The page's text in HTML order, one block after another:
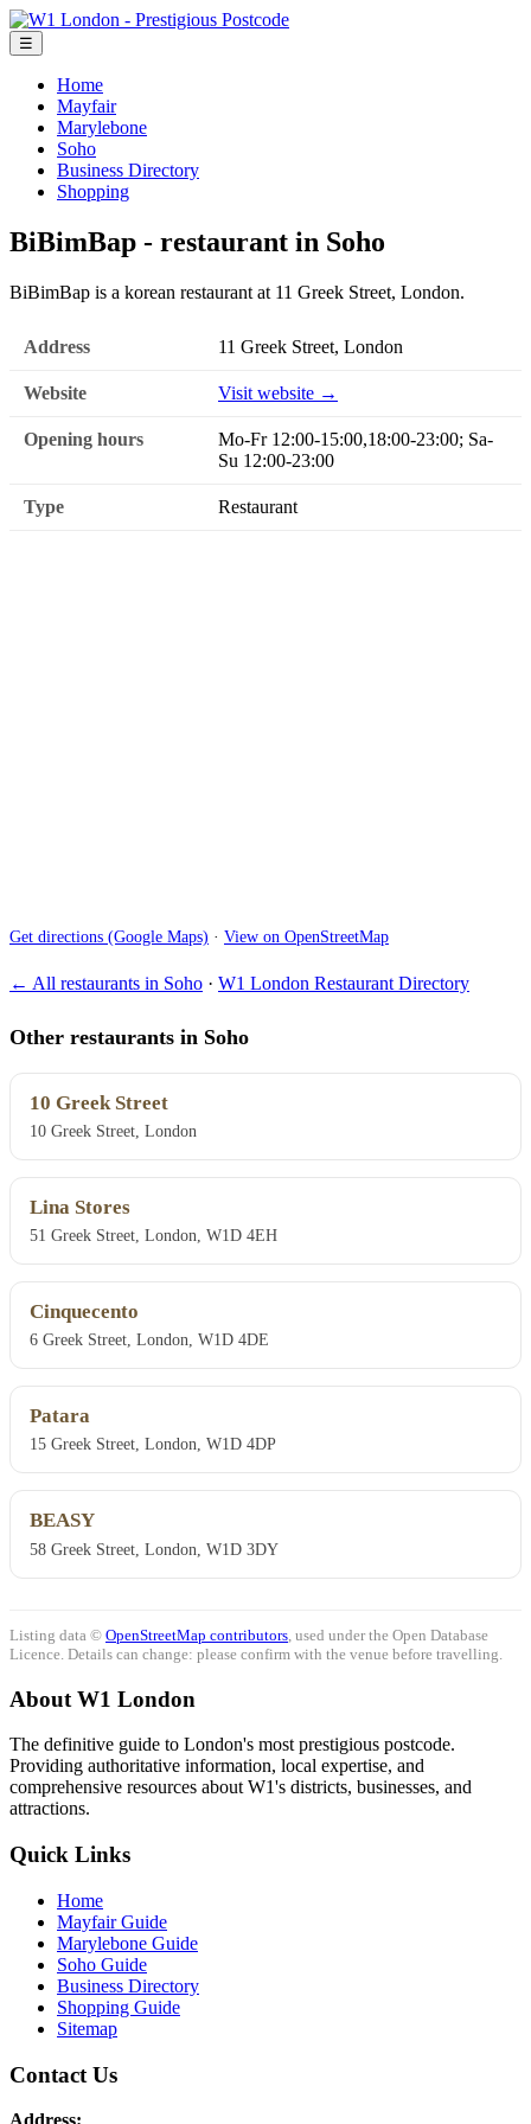
☰
Home
Mayfair
Marylebone
Soho
Business Directory
Shopping
BiBimBap - restaurant in Soho
BiBimBap is a korean restaurant at 11 Greek Street, London.
Address 11 Greek Street, London
Website Visit website →
Opening hours
Mo-Fr 12:00-15:00,18:00-23:00; Sa-
Su 12:00-23:00
Type Restaurant
Get directions (Google Maps) · View on OpenStreetMap
← All restaurants in Soho · W1 London Restaurant Directory
Other restaurants in Soho
10 Greek Street
10 Greek Street, London
Lina Stores
51 Greek Street, London, W1D 4EH
Cinquecento
6 Greek Street, London, W1D 4DE
Patara
15 Greek Street, London, W1D 4DP
BEASY
58 Greek Street, London, W1D 3DY
Listing data © OpenStreetMap contributors , used under the Open Database
Licence. Details can change: please confirm with the venue before travelling.
About W1 London
The definitive guide to London's most prestigious postcode.
Providing authoritative information, local expertise, and
comprehensive resources about W1's districts, businesses, and
attractions.
Quick Links
Home
Mayfair Guide
Marylebone Guide
Soho Guide
Business Directory
Shopping Guide
Sitemap
Contact Us